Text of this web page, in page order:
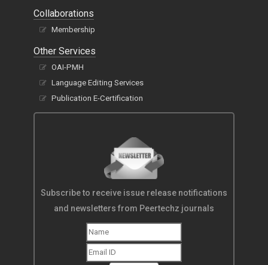
Collaborations
Membership
Other Services
OAI-PMH
Language Editing Services
Publication E-Certification
Subscribe to receive issue release notifications
and newsletters from Peertechz journals